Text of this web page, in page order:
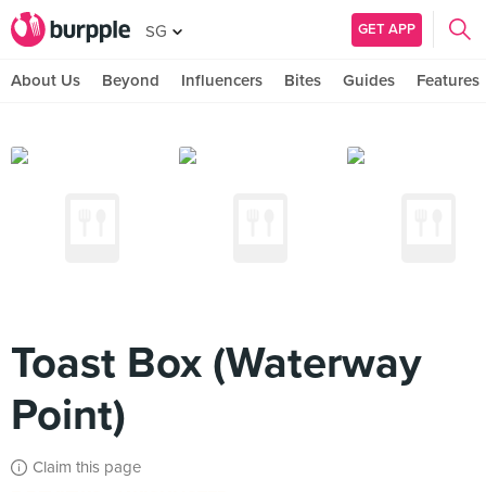
SG GET APP
About Us Beyond Influencers Bites Guides Features
Toast Box (Waterway
Point)
Claim this page